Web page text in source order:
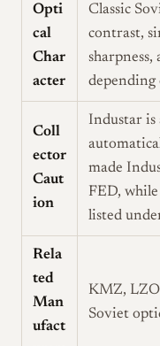
Opti
cal
Char
acter
Classic
contrast,
depending
Coll
ector
Caut
ion
Industar is
made
FED,
listed
Rela
ted
Man
ufact
KMZ,
Soviet